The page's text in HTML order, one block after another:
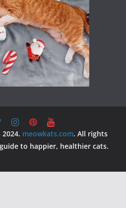
meowkats.com. All rights
to happier, healthier cats.